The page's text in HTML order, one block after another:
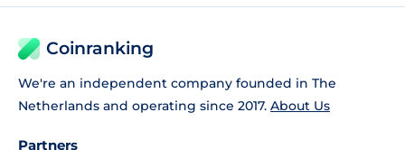
Coinranking
We're an independent company founded in The
Netherlands and operating since 2017. About Us
Partners